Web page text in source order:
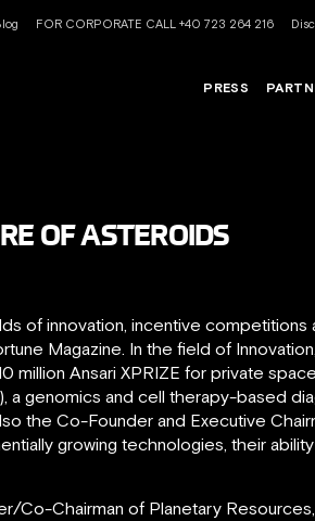
FOR CORPORATE CALL +40 723 264 216
PRESS
OF ASTEROIDS
of innovation, incentive competitions
Magazine. In the field of
million Ansari XPRIZE for private
a genomics and cell therapy-based
the Co-Founder and Executive
growing technologies, their
Co-Chairman of Planetary